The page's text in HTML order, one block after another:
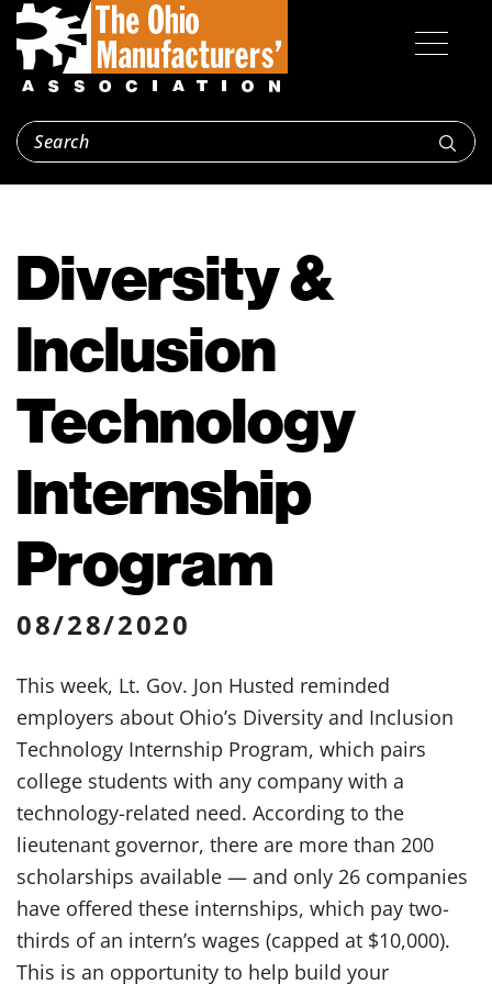
Diversity &
Inclusion
Technology
Internship
Program
08/28/2020
This week, Lt. Gov. Jon Husted reminded
employers about Ohio’s Diversity and Inclusion
Technology Internship Program, which pairs
college students with any company with a
technology-related need. According to the
lieutenant governor, there are more than 200
scholarships available — and only 26 companies
have offered these internships, which pay two-
thirds of an intern’s wages (capped at $10,000).
This is an opportunity to help build your